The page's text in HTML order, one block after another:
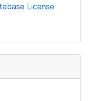
License